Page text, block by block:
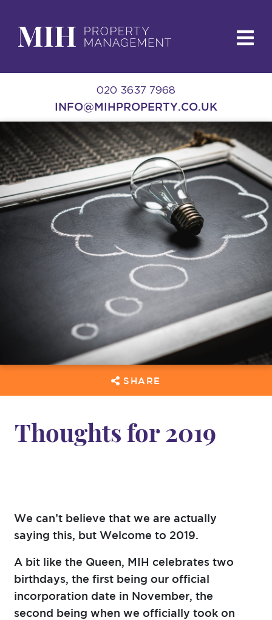
020 3637 7968
INFO@MIHPROPERTY.CO.UK
SHARE
Thoughts for 2019
We can’t believe that we are actually
saying this, but Welcome to 2019.
A bit like the Queen, MIH celebrates two
birthdays, the first being our official
incorporation date in November, the
second being when we officially took on